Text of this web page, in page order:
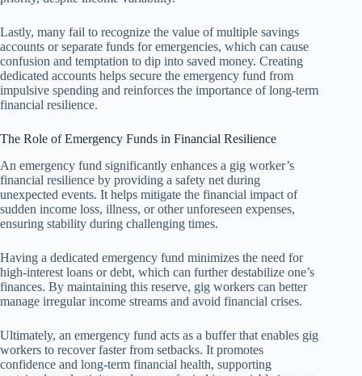
Lastly, many fail to recognize the value of multiple savings
accounts or separate funds for emergencies, which can cause
confusion and temptation to dip into saved money. Creating
dedicated accounts helps secure the emergency fund from
impulsive spending and reinforces the importance of long-term
financial resilience.
The Role of Emergency Funds in Financial Resilience
An emergency fund significantly enhances a gig worker’s
financial resilience by providing a safety net during
unexpected events. It helps mitigate the financial impact of
sudden income loss, illness, or other unforeseen expenses,
ensuring stability during challenging times.
Having a dedicated emergency fund minimizes the need for
high-interest loans or debt, which can further destabilize one’s
finances. By maintaining this reserve, gig workers can better
manage irregular income streams and avoid financial crises.
Ultimately, an emergency fund acts as a buffer that enables gig
workers to recover faster from setbacks. It promotes
confidence and long-term financial health, supporting